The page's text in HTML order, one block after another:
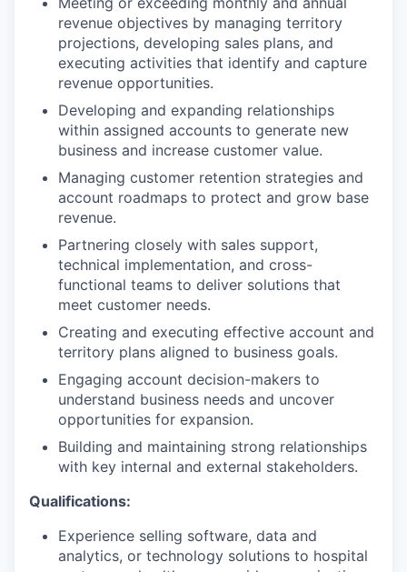
revenue objectives by managing territory
projections, developing sales plans, and
executing activities that identify and capture
revenue opportunities.
Developing and expanding relationships
within assigned accounts to generate new
business and increase customer value.
Managing customer retention strategies and
account roadmaps to protect and grow base
revenue.
Partnering closely with sales support,
technical implementation, and cross-
functional teams to deliver solutions that
meet customer needs.
Creating and executing effective account and
territory plans aligned to business goals.
Engaging account decision-makers to
understand business needs and uncover
opportunities for expansion.
Building and maintaining strong relationships
with key internal and external stakeholders.
Qualifications:
Experience selling software, data and
analytics, or technology solutions to hospital